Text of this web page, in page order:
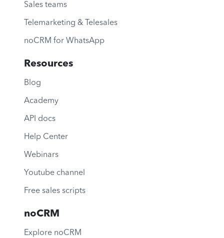
Sales teams
Telemarketing & Telesales
noCRM for WhatsApp
Resources
Blog
Academy
API docs
Help Center
Webinars
Youtube channel
Free sales scripts
noCRM
Explore noCRM